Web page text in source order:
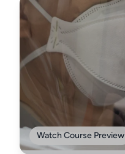
Watch Course Preview